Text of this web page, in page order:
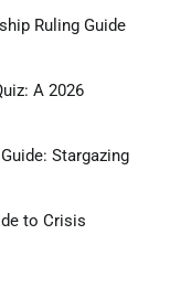
Ruling Guide
A 2026
Stargazing
to Crisis